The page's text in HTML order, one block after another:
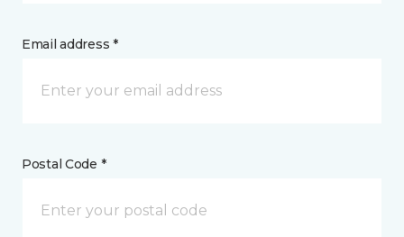
Email address *
Postal Code *